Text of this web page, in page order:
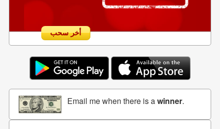
أخر سحب
Email me when there is awinner.